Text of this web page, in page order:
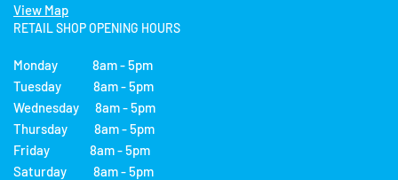
View Map
RETAIL SHOP OPENING HOURS
Monday 8am - 5pm
Tuesday 8am - 5pm
Wednesday 8am - 5pm
Thursday 8am - 5pm
Friday 8am - 5pm
Saturday 8am - 5pm